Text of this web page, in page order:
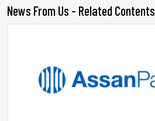
News From Us - Related Contents